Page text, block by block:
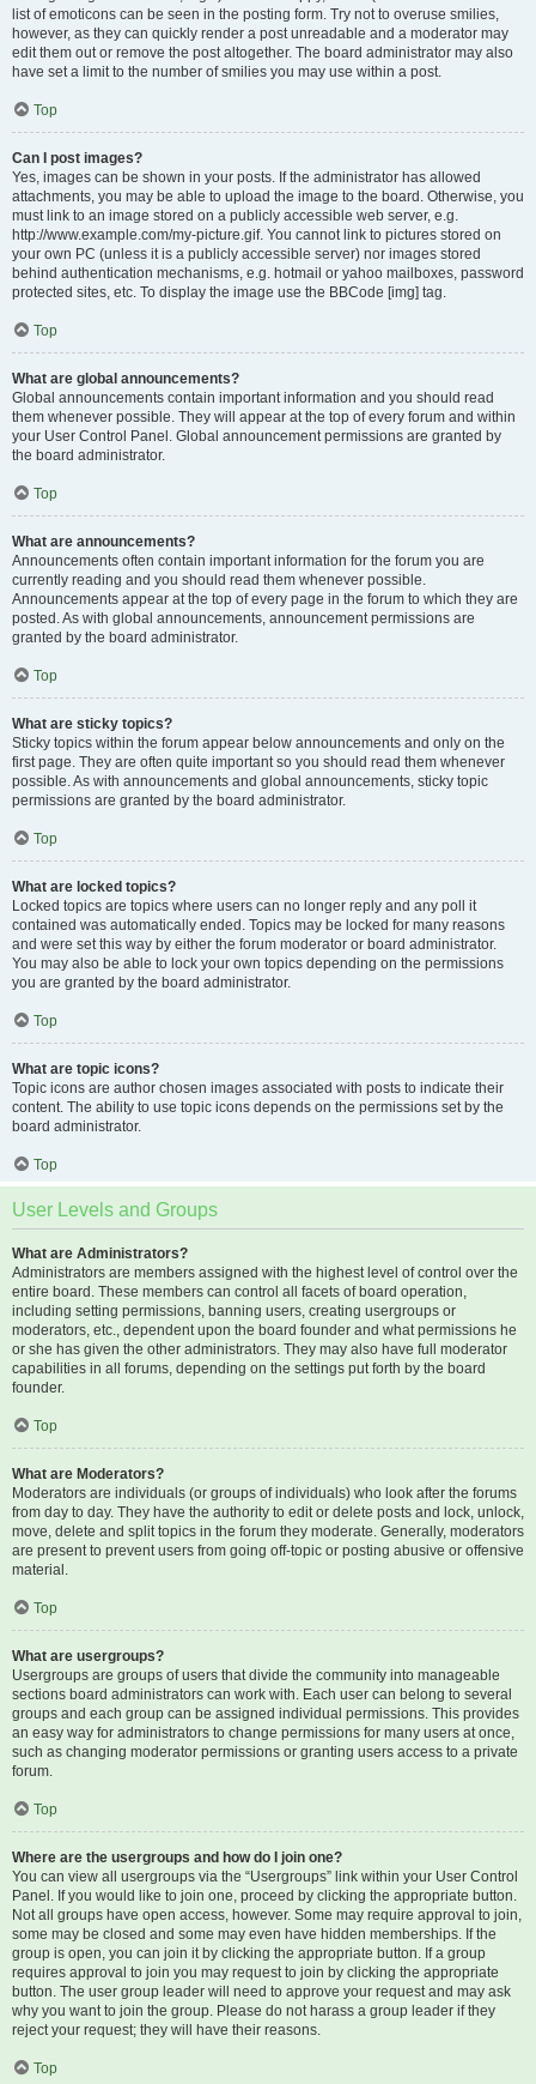
list of emoticons can be seen in the posting form. Try not to overuse smilies,
however, as they can quickly render a post unreadable and a moderator may
edit them out or remove the post altogether. The board administrator may also
have set a limit to the number of smilies you may use within a post.
Top
Can I post images?
Yes, images can be shown in your posts. If the administrator has allowed
attachments, you may be able to upload the image to the board. Otherwise, you
must link to an image stored on a publicly accessible web server, e.g.
http://www.example.com/my-picture.gif. You cannot link to pictures stored on
your own PC (unless it is a publicly accessible server) nor images stored
behind authentication mechanisms, e.g. hotmail or yahoo mailboxes, password
protected sites, etc. To display the image use the BBCode [img] tag.
Top
What are global announcements?
Global announcements contain important information and you should read
them whenever possible. They will appear at the top of every forum and within
your User Control Panel. Global announcement permissions are granted by
the board administrator.
Top
What are announcements?
Announcements often contain important information for the forum you are
currently reading and you should read them whenever possible.
Announcements appear at the top of every page in the forum to which they are
posted. As with global announcements, announcement permissions are
granted by the board administrator.
Top
What are sticky topics?
Sticky topics within the forum appear below announcements and only on the
first page. They are often quite important so you should read them whenever
possible. As with announcements and global announcements, sticky topic
permissions are granted by the board administrator.
Top
What are locked topics?
Locked topics are topics where users can no longer reply and any poll it
contained was automatically ended. Topics may be locked for many reasons
and were set this way by either the forum moderator or board administrator.
You may also be able to lock your own topics depending on the permissions
you are granted by the board administrator.
Top
What are topic icons?
Topic icons are author chosen images associated with posts to indicate their
content. The ability to use topic icons depends on the permissions set by the
board administrator.
Top
User Levels and Groups
What are Administrators?
Administrators are members assigned with the highest level of control over the
entire board. These members can control all facets of board operation,
including setting permissions, banning users, creating usergroups or
moderators, etc., dependent upon the board founder and what permissions he
or she has given the other administrators. They may also have full moderator
capabilities in all forums, depending on the settings put forth by the board
founder.
Top
What are Moderators?
Moderators are individuals (or groups of individuals) who look after the forums
from day to day. They have the authority to edit or delete posts and lock, unlock,
move, delete and split topics in the forum they moderate. Generally, moderators
are present to prevent users from going off-topic or posting abusive or offensive
material.
Top
What are usergroups?
Usergroups are groups of users that divide the community into manageable
sections board administrators can work with. Each user can belong to several
groups and each group can be assigned individual permissions. This provides
an easy way for administrators to change permissions for many users at once,
such as changing moderator permissions or granting users access to a private
forum.
Top
Where are the usergroups and how do I join one?
You can view all usergroups via the “Usergroups” link within your User Control
Panel. If you would like to join one, proceed by clicking the appropriate button.
Not all groups have open access, however. Some may require approval to join,
some may be closed and some may even have hidden memberships. If the
group is open, you can join it by clicking the appropriate button. If a group
requires approval to join you may request to join by clicking the appropriate
button. The user group leader will need to approve your request and may ask
why you want to join the group. Please do not harass a group leader if they
reject your request; they will have their reasons.
Top